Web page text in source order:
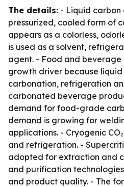
The details: - Liquid carbon
pressurized, cooled form of
appears as a colorless,
is used as a solvent,
agent. - Food and beverage
growth driver because liquid
carbonation, refrigeration
carbonated beverage
demand for food-grade
demand is growing for
applications. - Cryogenic
and refrigeration. -
adopted for extraction and
and purification
and product quality. - The